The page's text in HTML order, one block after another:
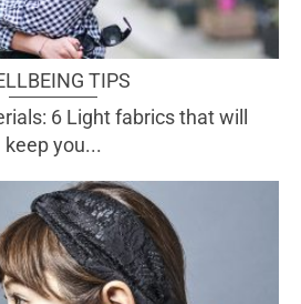
TIPS
6 Light fabrics that will
keep you...